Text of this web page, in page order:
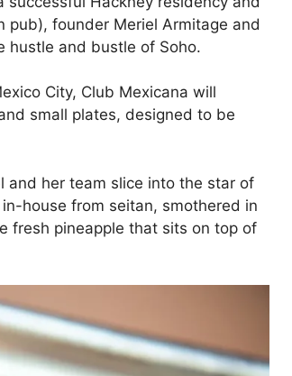
pub), founder Meriel Armitage and
hustle and bustle of Soho.
City, Club Mexicana will
small plates, designed to be
and her team slice into the star of
house from seitan, smothered in
fresh pineapple that sits on top of